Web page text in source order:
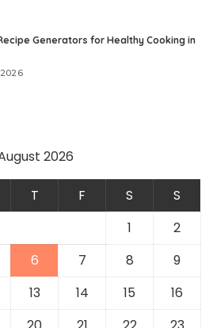
Generators for Healthy Cooking in
2026
T F S
S
1
2
6 7 8
9
13 14 15
16